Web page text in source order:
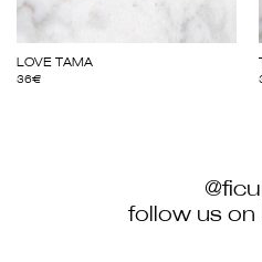
LOVE TAMA
36€
follow us on